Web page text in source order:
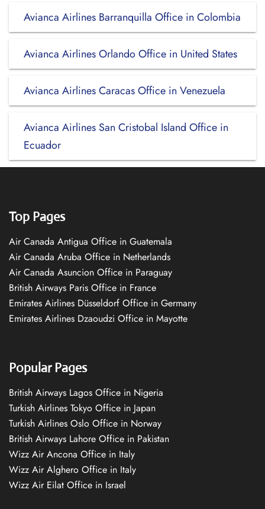
Avianca Airlines Barranquilla Office in Colombia
Avianca Airlines Orlando Office in United States
Avianca Airlines Caracas Office in Venezuela
Avianca Airlines San Cristobal Island Office in
Ecuador
Top Pages
Air Canada Antigua Office in Guatemala
Air Canada Aruba Office in Netherlands
Air Canada Asuncion Office in Paraguay
British Airways Paris Office in France
Emirates Airlines Düsseldorf Office in Germany
Emirates Airlines Dzaoudzi Office in Mayotte
Popular Pages
British Airways Lagos Office in Nigeria
Turkish Airlines Tokyo Office in Japan
Turkish Airlines Oslo Office in Norway
British Airways Lahore Office in Pakistan
Wizz Air Ancona Office in Italy
Wizz Air Alghero Office in Italy
Wizz Air Eilat Office in Israel